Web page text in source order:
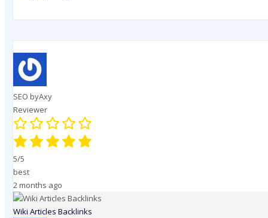
SEO byAxy
Reviewer
5/5
best
2 months ago
Wiki Articles Backlinks